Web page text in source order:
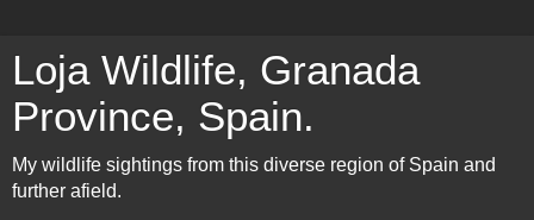
Loja Wildlife, Granada
Province, Spain.
My wildlife sightings from this diverse region of Spain and
further afield.